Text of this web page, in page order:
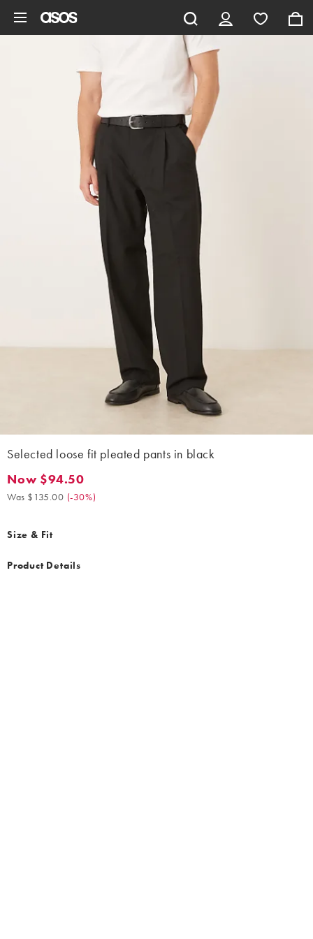
Selected loose fit pleated pants in black
Now $94.50. Was $135.00. (-30%)
Now $94.50
Was $135.00 (-30%)
Size & Fit
Product Details